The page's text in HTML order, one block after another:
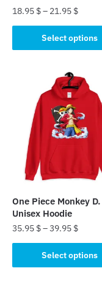
18.95 $– 21.95 $
Select options
product
variants.
options
chosen
product
page
One Piece Monkey
Unisex Hoodie
35.95 $–39.95 $
Select options
product